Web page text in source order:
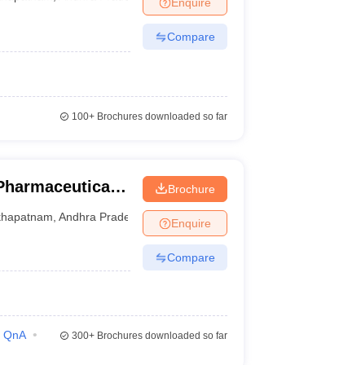
Degree Colleges in VaranasiPrivate Degree Colleges in
Compare
100+Brochures downloaded so far
,Andhra Pradesh
Brochure
Enquire
Compare
QnA
300+Brochures downloaded so far